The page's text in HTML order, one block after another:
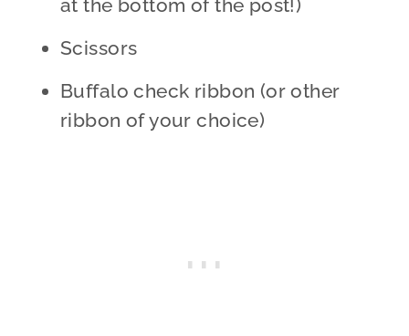
at the bottom of the post!)
Scissors
Buffalo check ribbon (or other
ribbon of your choice)